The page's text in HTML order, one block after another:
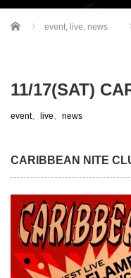
Home event, live, news
11/17(SAT)
event、 live、 news
CARIBBEAN NITE